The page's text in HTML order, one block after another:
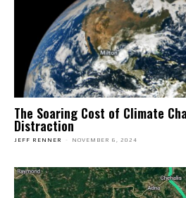
The Soaring Cost of Climate
Distraction
JEFF RENNER - NOVEMBER 6, 2024